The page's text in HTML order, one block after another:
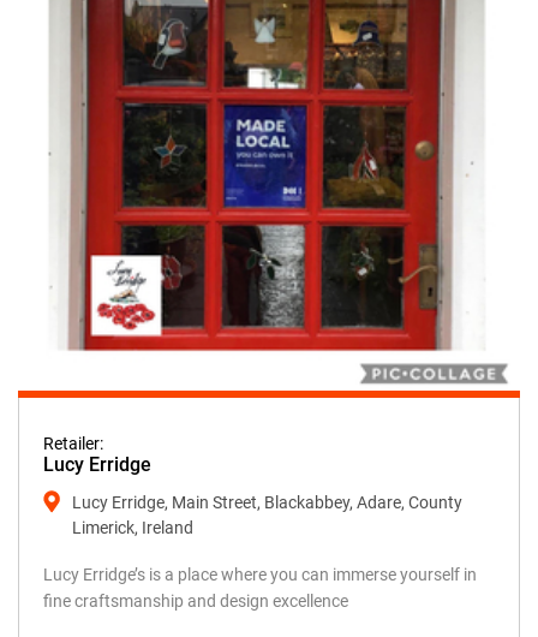
Retailer:
Lucy Erridge
Lucy Erridge, Main Street, Blackabbey, Adare, County
Limerick, Ireland
Lucy Erridge’s is a place where you can immerse yourself in
fine craftsmanship and design excellence